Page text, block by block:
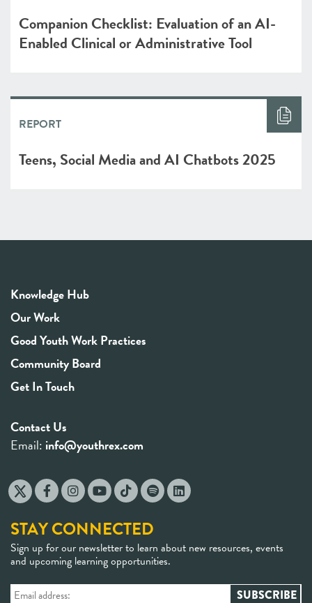
Companion Checklist: Evaluation of an AI-
Enabled Clinical or Administrative Tool
REPORT
Teens, Social Media and AI Chatbots 2025
Knowledge Hub
Our Work
Good Youth Work Practices
Community Board
Get In Touch
Contact Us
Email: info@youthrex.com
STAY CONNECTED
Sign up for our newsletter to learn about new resources, events
and upcoming learning opportunities.